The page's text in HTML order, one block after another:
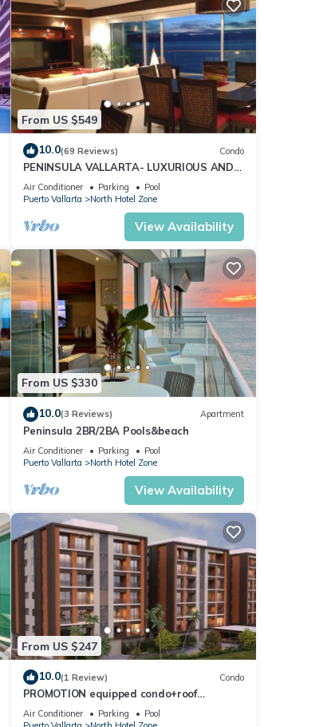
From US $549
10.0(69 Reviews) Condo
PENINSULA VALLARTA- LUXURIOUS AND
WELL APPOINTED - MONTHLY DISCOUNTS
Air Conditioner Parking
Pool
Puerto Vallarta
North Hotel Zone
View Availability
From US $330
10.0(3 Reviews) Apartment
Peninsula 2BR/2BA Pools&beach
Air Conditioner Parking
Pool
Puerto Vallarta
North Hotel Zone
View Availability
From US $247
10.0(1 Review) Condo
PROMOTION equipped condo+roof
top+pool+beach walk
Air Conditioner Parking
Pool